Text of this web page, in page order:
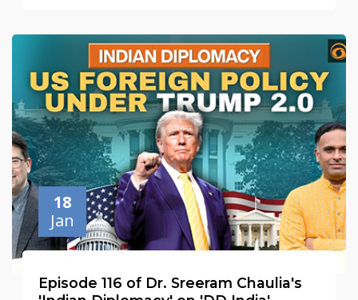
18
Jan
Episode 116 of Dr. Sreeram Chaulia's